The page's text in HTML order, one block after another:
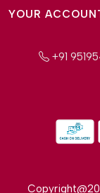
Why Amg Square
Payment Option
Terms and
Cancellation Policy
YOUR
+91